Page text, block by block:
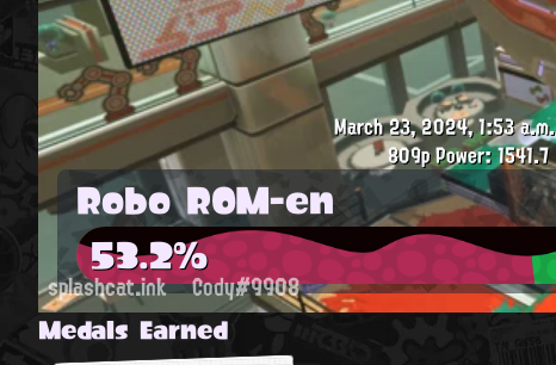
March 23, 2024, 1:53 a.m.
809pPower: 1541.7
Robo ROM-en
53.2%
splashcat.ink Cody#9908
Medals Earned